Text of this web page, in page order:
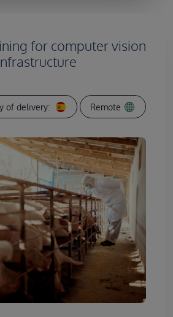
for computer vision
of delivery: Remote